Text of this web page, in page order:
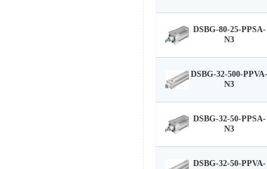
DSBG-80-25-PPSA-
N3
DSBG-32-500-PPVA-
N3
DSBG-32-50-PPSA-
N3
DSBG-32-50-PPVA-